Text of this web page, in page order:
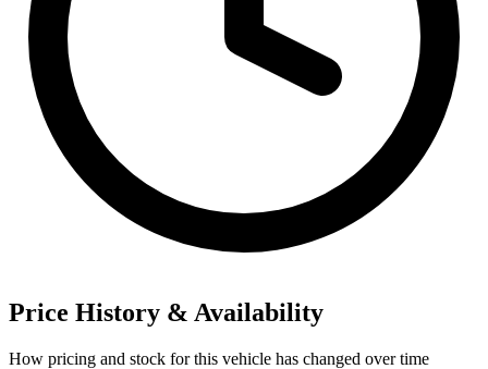
Price History & Availability
How pricing and stock for this vehicle has changed over time